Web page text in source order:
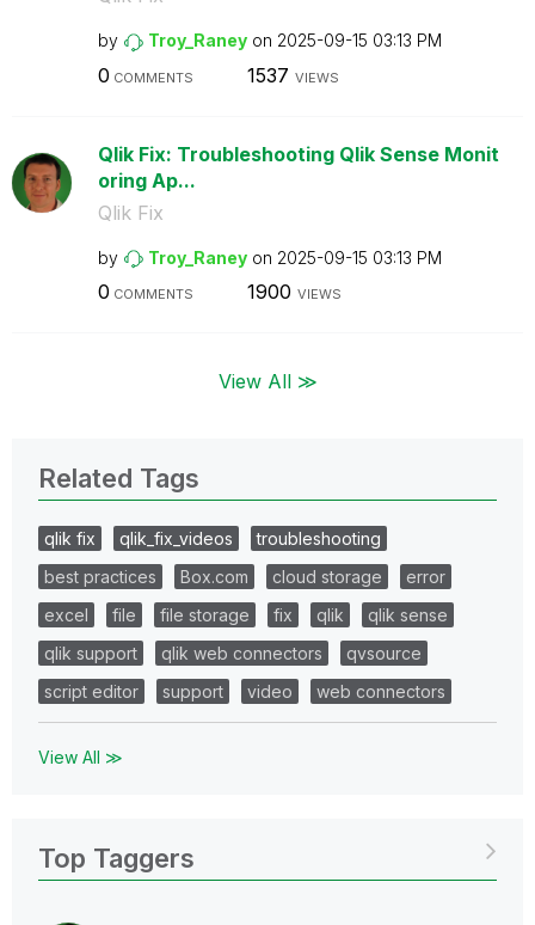
by Troy_Raney on ‎2025-09-15 03:13 PM
0 COMMENTS 1537 VIEWS
Qlik Fix: Troubleshooting Qlik Sense Monit
oring Ap...
Qlik Fix
by Troy_Raney on ‎2025-09-15 03:13 PM
0 COMMENTS 1900 VIEWS
View All ≫
Related Tags
qlik fix qlik_fix_videos
troubleshooting
best practices
Box.com cloud storage
error
excel
file file storage fix qlik
qlik sense
qlik support
qlik web connectors
qvsource
script editor
support video web connectors
View All ≫
Top Taggers